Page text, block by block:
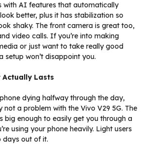
with AI features that automatically
better, plus it has stabilization so
shaky. The front camera is great too,
video calls. If you’re into making
or just want to take really good
setup won’t disappoint you.
Lasts
dying halfway through the day,
not a problem with the Vivo V29 5G. The
big enough to easily get you through a
using your phone heavily. Light users
days out of it.